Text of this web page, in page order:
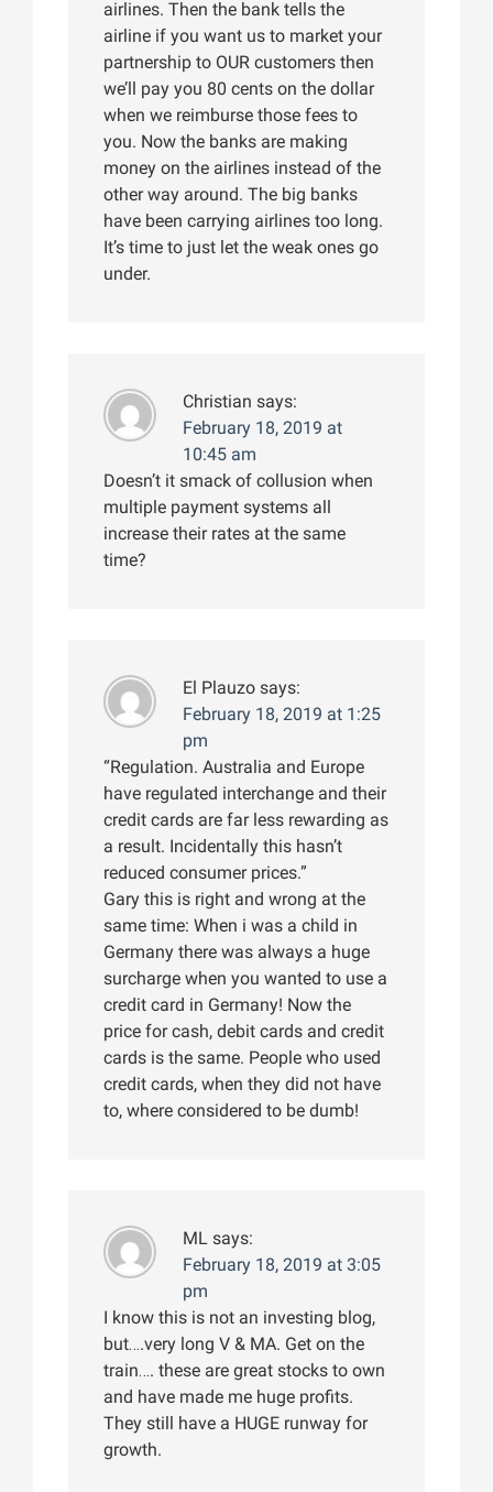
airlines. Then the bank tells the
airline if you want us to market your
partnership to OUR customers then
we’ll pay you 80 cents on the dollar
when we reimburse those fees to
you. Now the banks are making
money on the airlines instead of the
other way around. The big banks
have been carrying airlines too long.
It’s time to just let the weak ones go
under.
Christian says:
February 18, 2019 at
10:45 am
Doesn’t it smack of collusion when
multiple payment systems all
increase their rates at the same
time?
El Plauzo says:
February 18, 2019 at 1:25
pm
“Regulation. Australia and Europe
have regulated interchange and their
credit cards are far less rewarding as
a result. Incidentally this hasn’t
reduced consumer prices.”
Gary this is right and wrong at the
same time: When i was a child in
Germany there was always a huge
surcharge when you wanted to use a
credit card in Germany! Now the
price for cash, debit cards and credit
cards is the same. People who used
credit cards, when they did not have
to, where considered to be dumb!
ML says:
February 18, 2019 at 3:05
pm
I know this is not an investing blog,
but….very long V & MA. Get on the
train…. these are great stocks to own
and have made me huge profits.
They still have a HUGE runway for
growth.